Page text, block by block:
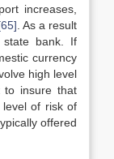
increases,
. As a result
bank. If
currency
high level
to insure that
level of risk of
offered